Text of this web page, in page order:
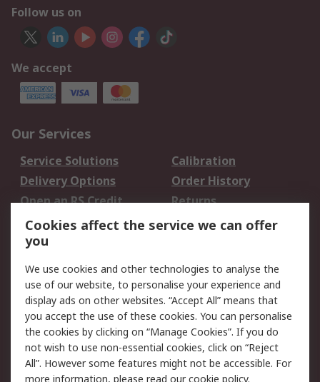
Follow us on
We accept
Our Services
Service Solutions
Calibration
Delivery Options
Order History
Open an RS Credit
Account
Returns
Scheduled Orders
Legal
Cookie Policy
Email Security
Privacy Policy -
Updated
Website Terms
Terms and Conditions
of Sale
Cookies affect the service we can offer
you
We use cookies and other technologies to analyse the
use of our website, to personalise your experience and
display ads on other websites. “Accept All” means that
you accept the use of these cookies. You can personalise
the cookies by clicking on “Manage Cookies”. If you do
not wish to use non-essential cookies, click on “Reject
All”. However some features might not be accessible. For
more information, please read ourcookie policy.